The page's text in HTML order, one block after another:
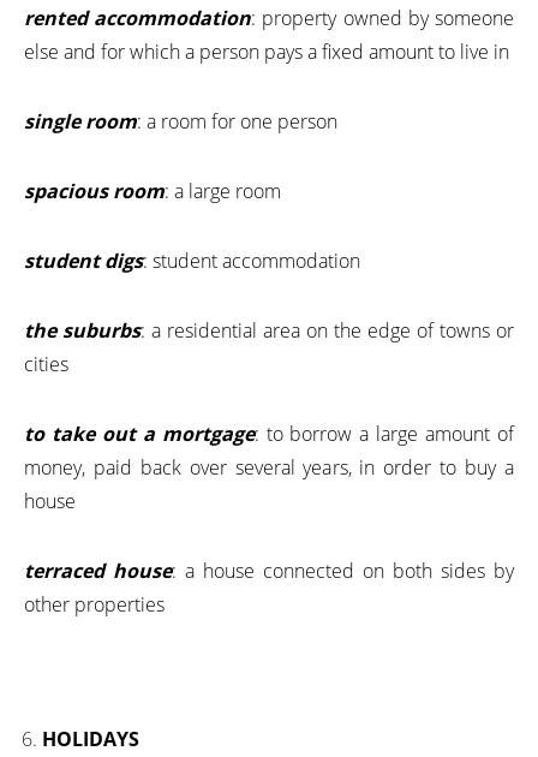
rented accommodation: property owned by someone
else and for which a person pays a fixed amount to live in
single room: a room for one person
spacious room: a large room
student digs: student accommodation
the suburbs: a residential area on the edge of towns or
cities
to take out a mortgage: to borrow a large amount of
money, paid back over several years, in order to buy a
house
terraced house: a house connected on both sides by
other properties
HOLIDAYS